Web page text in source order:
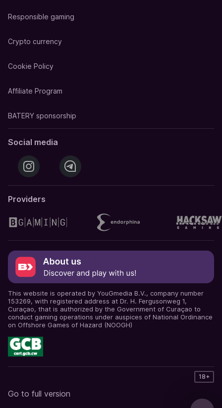
Responsible gaming
Crypto currency
Cookie Policy
Affiliate Program
BATERY sponsorship
Social media
Providers
This website is operated by YouGmedia B.V., company number
153269, with registered address at Dr. H. Fergusonweg 1,
Curaçao, that is authorized by the Government of Curaçao to
conduct gaming operations under auspices of National Ordinance
on Offshore Games of Hazard (NOOGH)
18+
Go to full version